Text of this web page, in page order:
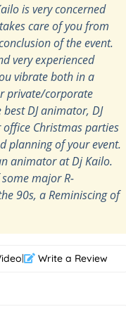
is very concerned
care of you from
of the event.
very experienced
vibrate both in a
private/corporate
DJ animator, DJ
Christmas parties
planning of your event.
animator at Dj Kailo.
major R-
90s, a Reminiscing of
| Write a Review